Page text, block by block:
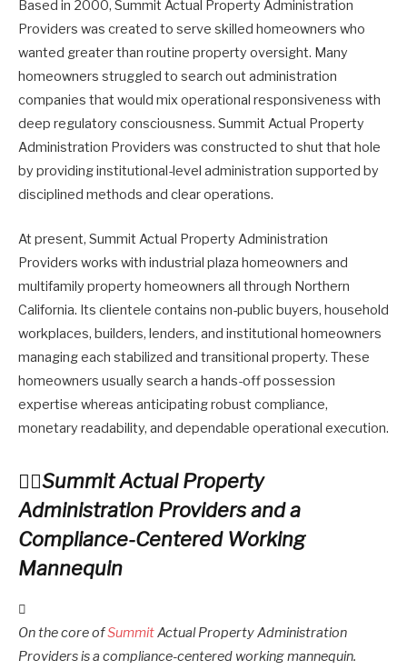
Based in 2000, Summit Actual Property Administration
Providers was created to serve skilled homeowners who
wanted greater than routine property oversight. Many
homeowners struggled to search out administration
companies that would mix operational responsiveness with
deep regulatory consciousness. Summit Actual Property
Administration Providers was constructed to shut that hole
by providing institutional-level administration supported by
disciplined methods and clear operations.
At present, Summit Actual Property Administration
Providers works with industrial plaza homeowners and
multifamily property homeowners all through Northern
California. Its clientele contains non-public buyers, household
workplaces, builders, lenders, and institutional homeowners
managing each stabilized and transitional property. These
homeowners usually search a hands-off possession
expertise whereas anticipating robust compliance,
monetary readability, and dependable operational execution.
Summit Actual Property
Administration Providers and a
Compliance-Centered Working
Mannequin
On the core ofSummitActual Property Administration
Providers is a compliance-centered working mannequin.